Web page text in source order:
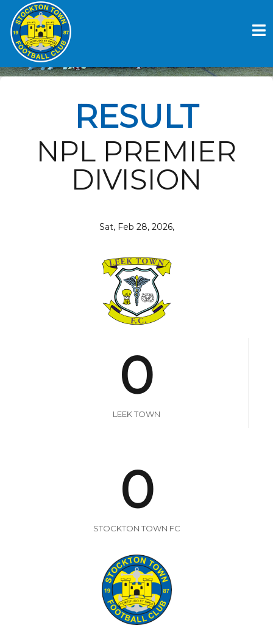
content
LEEK TOWN V STOCKTON
TOWN FC
RESULT
NPL PREMIER
DIVISION
Sat, Feb 28, 2026,
0
LEEK TOWN
0
STOCKTON TOWN FC